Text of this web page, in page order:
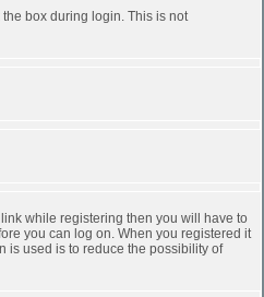
box during login. This is not
link while registering then you will have to
you can log on. When you registered it
is used is to reduce the possibility of